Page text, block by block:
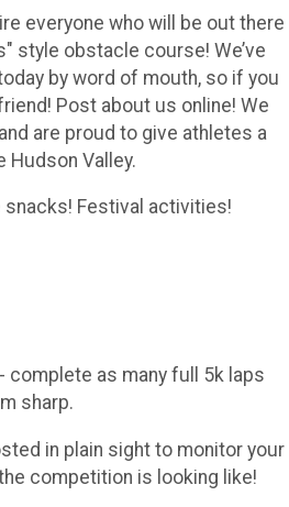
everyone who will be out there
style obstacle course! We’ve
by word of mouth, so if you
Post about us online! We
are proud to give athletes a
Hudson Valley.
snacks! Festival activities!
complete as many full 5k laps
sharp.
in plain sight to monitor your
competition is looking like!